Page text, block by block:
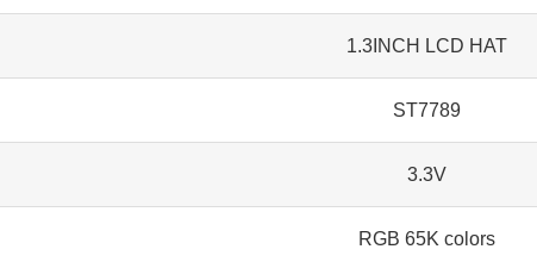
1.3INCH LCD HAT
ST7789
3.3V
RGB 65K colors